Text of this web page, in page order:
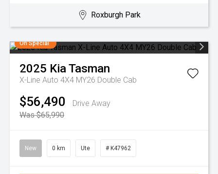
Roxburgh Park
On Special
2025 KiaTasman
X-Line Auto 4X4 MY26 Double Cab
$56,490
Drive Away
Was $65,990
New 0 km Ute # K47962